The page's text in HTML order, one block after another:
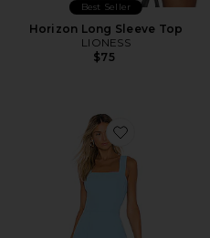
Best Seller
Horizon Long Sleeve Top
LIONESS
$75
Favorite Ace Dress